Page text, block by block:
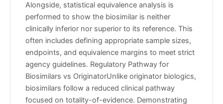
Alongside, statistical equivalence analysis is
performed to show the biosimilar is neither
clinically inferior nor superior to its reference. This
often includes defining appropriate sample sizes,
endpoints, and equivalence margins to meet strict
agency guidelines. Regulatory Pathway for
Biosimilars vs OriginatorUnlike originator biologics,
biosimilars follow a reduced clinical pathway
focused on totality-of-evidence. Demonstrating